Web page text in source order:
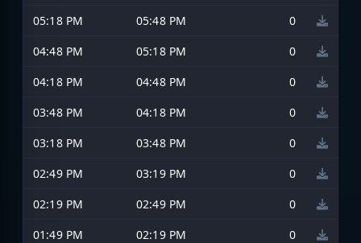
05:18 PM
05:48 PM
0
04:48 PM
05:18 PM
0
04:18 PM
04:48 PM
0
03:48 PM
04:18 PM
0
03:18 PM
03:48 PM
0
02:49 PM
03:19 PM
0
02:19 PM
02:49 PM
0
01:49 PM
02:19 PM
0